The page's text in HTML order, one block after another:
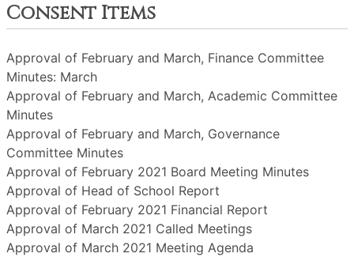
Consent Items
Approval of February and March, Finance Committee
Minutes: March
Approval of February and March, Academic Committee
Minutes
Approval of February and March, Governance
Committee Minutes
Approval of February 2021 Board Meeting Minutes
Approval of Head of School Report
Approval of February 2021 Financial Report
Approval of March 2021 Called Meetings
Approval of March 2021 Meeting Agenda